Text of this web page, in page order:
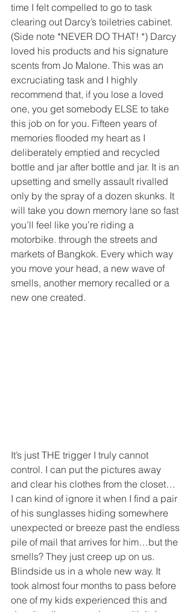
time I felt compelled to go to task
clearing out Darcy’s toiletries cabinet.
(Side note *NEVER DO THAT! *) Darcy
loved his products and his signature
scents from Jo Malone. This was an
excruciating task and I highly
recommend that, if you lose a loved
one, you get somebody ELSE to take
this job on for you. Fifteen years of
memories flooded my heart as I
deliberately emptied and recycled
bottle and jar after bottle and jar. It is an
upsetting and smelly assault rivalled
only by the spray of a dozen skunks. It
will take you down memory lane so fast
you’ll feel like you’re riding a
motorbike. through the streets and
markets of Bangkok. Every which way
you move your head, a new wave of
smells, another memory recalled or a
new one created.
It’s just THE trigger I truly cannot
control. I can put the pictures away
and clear his clothes from the closet…
I can kind of ignore it when I find a pair
of his sunglasses hiding somewhere
unexpected or breeze past the endless
pile of mail that arrives for him…but the
smells? They just creep up on us.
Blindside us in a whole new way. It
took almost four months to pass before
one of my kids experienced this and